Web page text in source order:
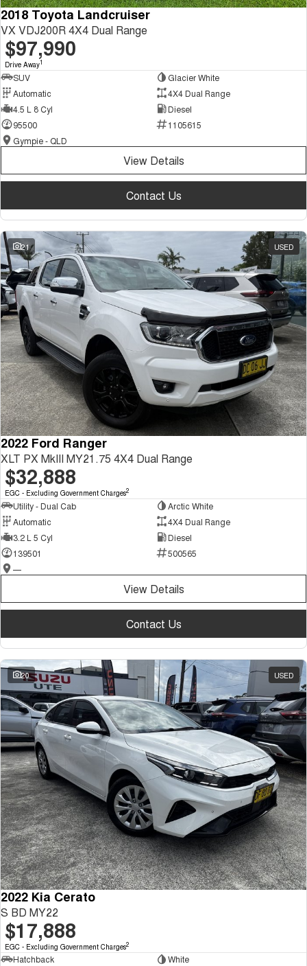
2018 Toyota Landcruiser
VX VDJ200R 4X4 Dual Range
$97,990
Drive Away1
SUV
Glacier White
Automatic
4X4 Dual Range
4.5 L 8 Cyl
Diesel
95500
1105615
Gympie - QLD
View Details
Contact Us
21 USED
2022 Ford Ranger
XLT PX MkIII MY21.75 4X4 Dual Range
$32,888
EGC - Excluding Government Charges2
Utility - Dual Cab
Arctic White
Automatic
4X4 Dual Range
3.2 L 5 Cyl
Diesel
139501
500565
—
View Details
Contact Us
20 USED
2022 Kia Cerato
S BD MY22
$17,888
EGC - Excluding Government Charges2
Hatchback
White